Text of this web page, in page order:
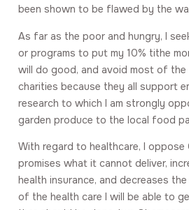
been shown to be flawed by the
As far as the poor and hungry, I
or programs to put my 10% tithe
will do good, and avoid most of the
charities because they all support
research to which I am strongly
garden produce to the local food
With regard to healthcare, I oppose
promises what it cannot deliver,
health insurance, and decreases
of the health care I will be able to